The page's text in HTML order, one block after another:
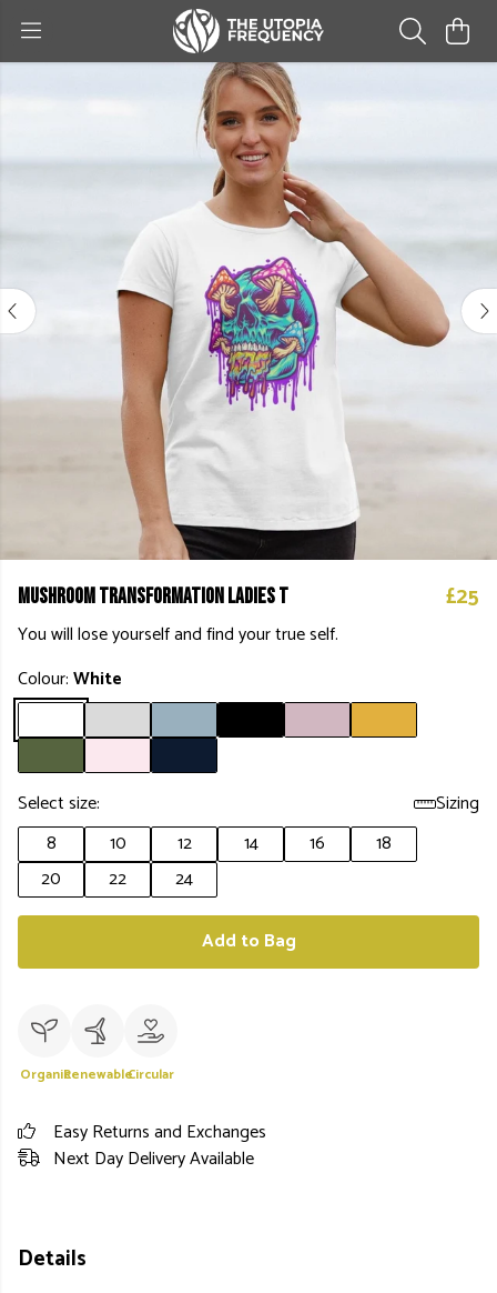
Mushroom Transformation Ladies T £25
You will lose yourself and find your true self.
Colour:White
Select size:
Sizing
8
10 12 14 16
18
20
22 24
Add to Bag
OrganicRenewableCircular
Easy Returns and Exchanges
Next Day Delivery Available
Details